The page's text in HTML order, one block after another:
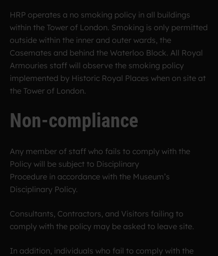
HRP operates a no smoking policy in all buildings
within the Tower of London. Smoking is only permitted
outside within the inner and outer wards, the
Casemates and behind the Waterloo Block. All Royal
Armouries staff will observe the smoking policy
implemented by Historic Royal Places when on site at
the Tower of London.
Non-compliance
Any member of staff who fails to comply with the
Policy will be subject to Disciplinary
Procedure in accordance with the Museum’s
Disciplinary Policy.
Consultants, Contractors, and Visitors failing to
comply with the policy may be asked to leave site.
In addition, individuals who fail to comply with the